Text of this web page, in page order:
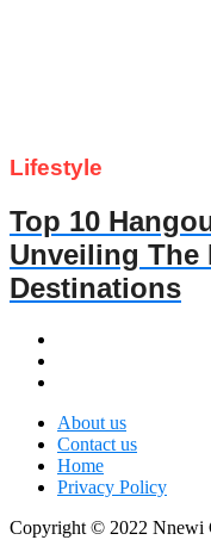
Lifestyle
Top 10
Unveiling The
Destinations
About us
Contact us
Home
Privacy Policy
Copyright © 2022 Nnewi